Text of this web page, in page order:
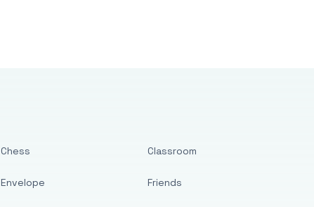
Chess
Envelope
Classroom
Friends